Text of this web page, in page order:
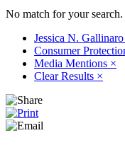
No match for your
Jessica N. Gallinaro
Consumer
Media Mentions ×
Clear Results ×